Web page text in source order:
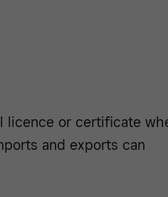
licence or certificate
and exports can